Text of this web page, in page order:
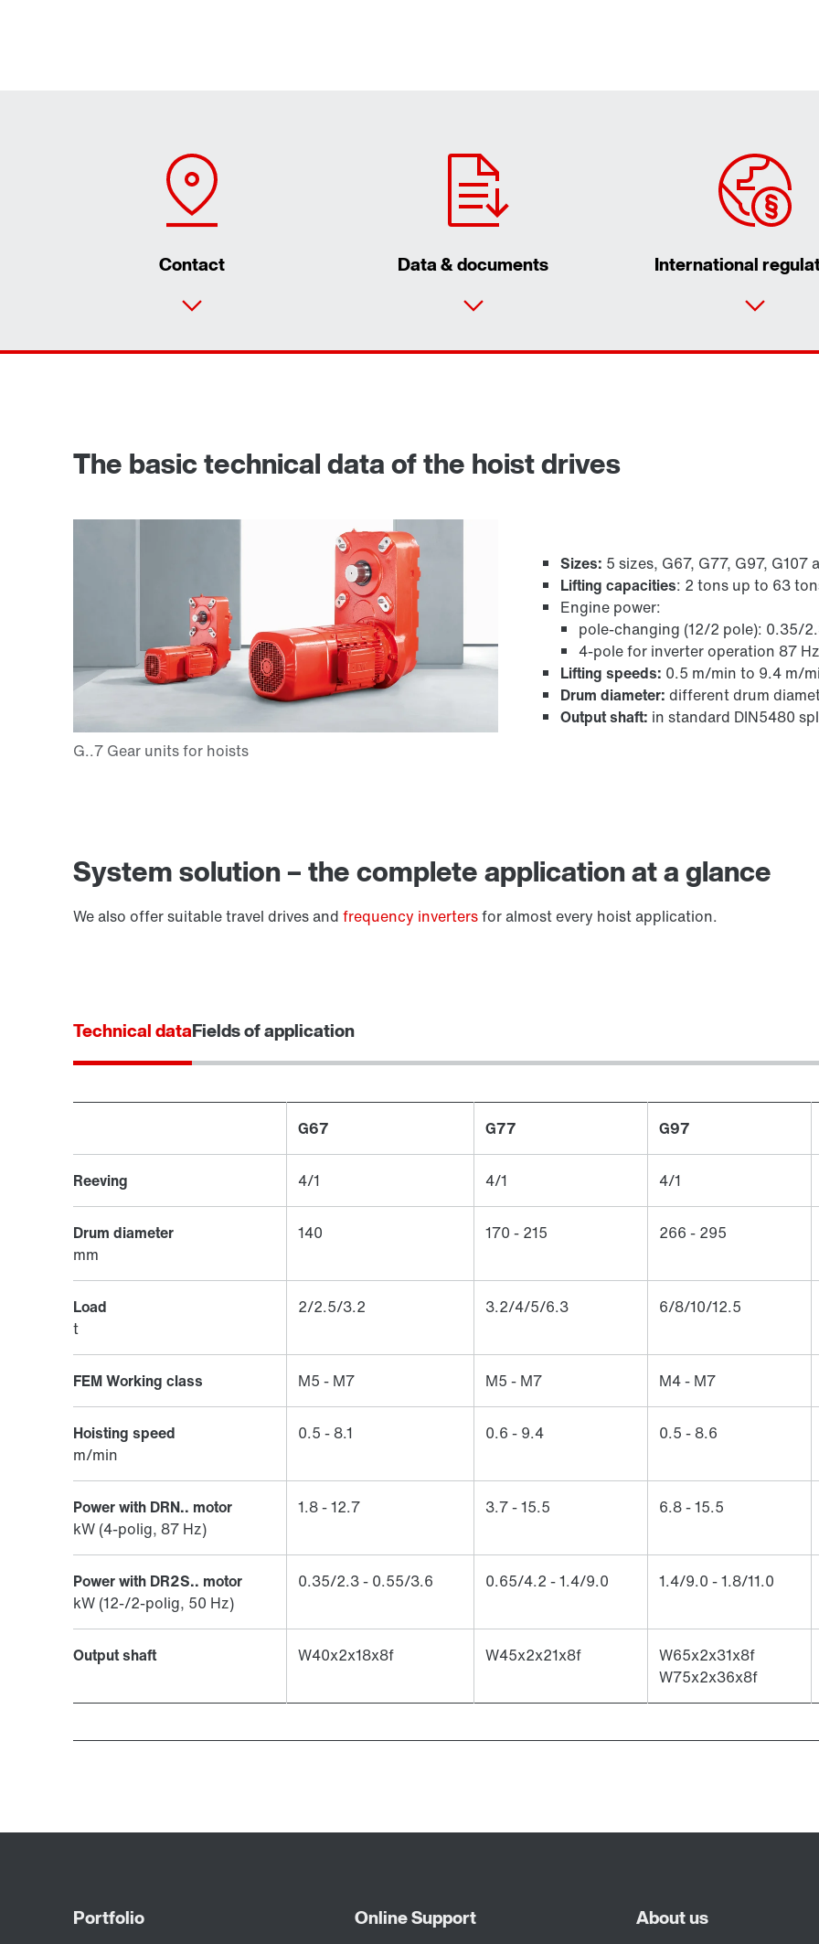
Contact Data & documents International
TorqLOC® hollow shaft mounting system
The basic technical data of the hoist drives
Sizes: 5 sizes, G67, G77, G97, G107
Lifting capacities: 2 tons up to 63
Engine power:
pole-changing (12/2 pole): 0.35/
4-pole for inverter operation 87
Lifting speeds: 0.5 m/min to 9.4 m/
Drum diameter: different drum
Output shaft: in standard DIN5480
System solution – the complete application at a glance
We also offer suitable travel drives and frequency invertersfor almost every hoist application.
Technical dataFields of application
G67 G77 G97
Reeving 4/1 4/1 4/1
Drum diameter
mm
140 170 - 215 266 - 295
Load
t
2/2.5/3.2 3.2/4/5/6.3 6/8/10/12.5
FEM Working class M5 - M7 M5 - M7 M4 - M7
Hoisting speed
m/min
0.5 - 8.1 0.6 - 9.4 0.5 - 8.6
Power with DRN.. motor
kW (4-polig, 87 Hz)
1.8 - 12.7 3.7 - 15.5 6.8 - 15.5
Power with DR2S.. motor
kW (12-/2-polig, 50 Hz)
​0.35/2.3 - 0.55/3.6 0.65/4.2 - 1.4/9.0 1.4/9.0 - 1.8/11.0
Output shaft W40x2x18x8f W45x2x21x8f
W65x2x31x8f
W75x2x36x8f